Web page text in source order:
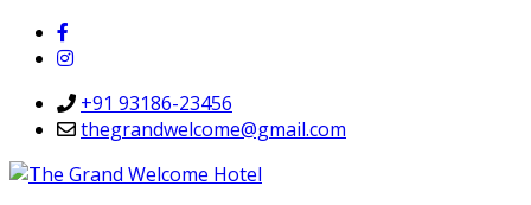
+91 93186-23456
thegrandwelcome@gmail.com